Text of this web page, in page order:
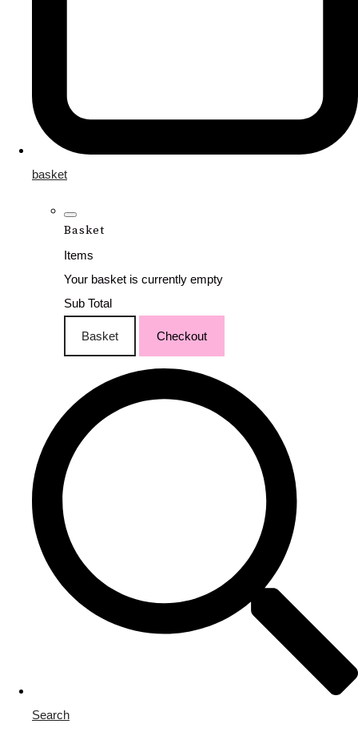
basket
Basket
Items
Your basket is currently empty
Sub Total
Basket Checkout
Search